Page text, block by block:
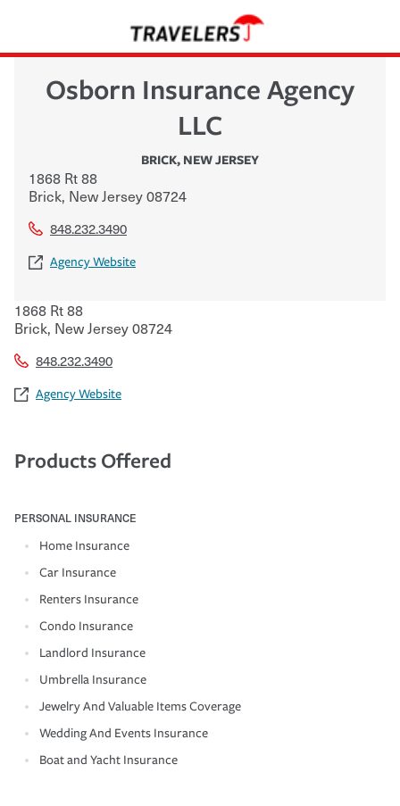
Osborn Insurance Agency
LLC
BRICK, NEW JERSEY
1868 Rt 88
Brick, New Jersey08724
848.232.3490
Agency Website
1868 Rt 88
Brick, New Jersey08724
848.232.3490
Agency Website
Products Offered
PERSONAL INSURANCE
Home Insurance
Car Insurance
Renters Insurance
Condo Insurance
Landlord Insurance
Umbrella Insurance
Jewelry And Valuable Items Coverage
Wedding And Events Insurance
Boat and Yacht Insurance